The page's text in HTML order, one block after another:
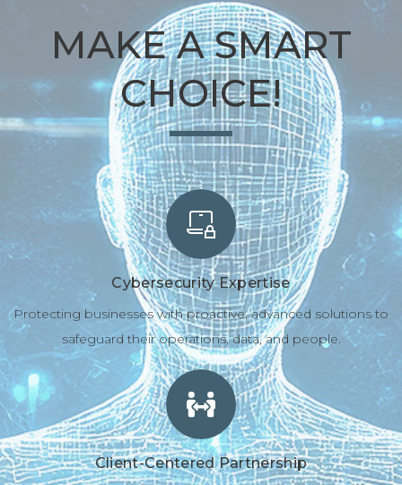
MAKE A SMART
CHOICE!
Cybersecurity Expertise
Protecting businesses with proactive, advanced solutions to
safeguard their operations, data, and people.
Client-Centered Partnership